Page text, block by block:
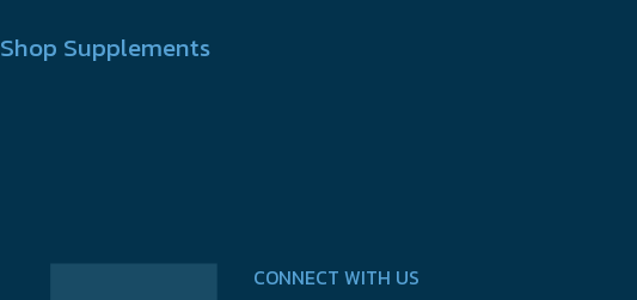
Shop Supplements
CONNECT WITH US